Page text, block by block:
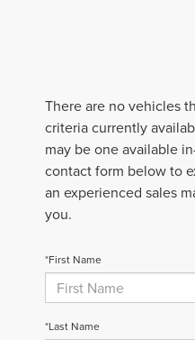
There are no vehicles
criteria currently
may be one available
contact form below to
an experienced sales
you.
*First Name
*Last Name